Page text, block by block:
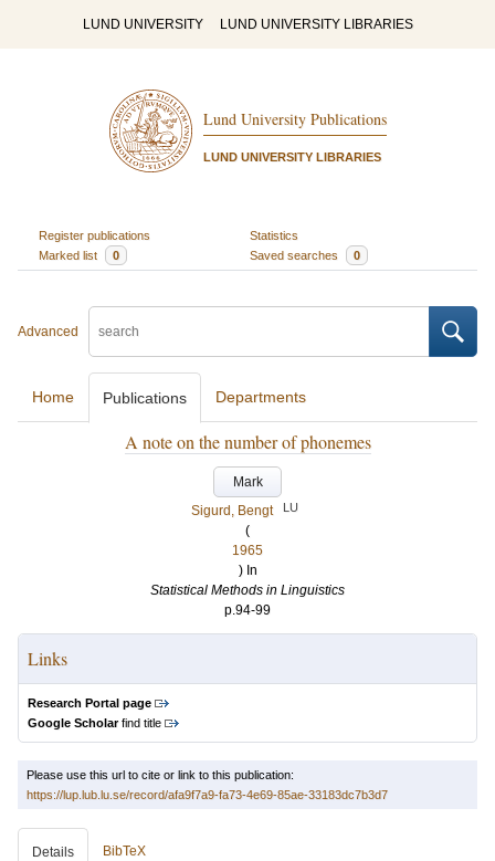
LUND UNIVERSITY LUND UNIVERSITY LIBRARIES
Lund University Publications
LUND UNIVERSITY LIBRARIES
Register publications
Statistics
Marked list
0 Saved searches 0
Advanced
Home Publications Departments
A note on the number of phonemes
Mark
Sigurd, Bengt
LU
(
1965
) In
Statistical Methods in Linguistics
p.94-99
Links
Research Portal page
Google Scholarfind title
Please use this url to cite or link to this publication:
https://lup.lub.lu.se/record/afa9f7a9-fa73-4e69-85ae-33183dc7b3d7
Details BibTeX